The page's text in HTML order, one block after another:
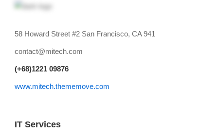
58 Howard Street #2 San Francisco, CA 941
contact@mitech.com
(+68)1221 09876
www.mitech.thememove.com
IT Services